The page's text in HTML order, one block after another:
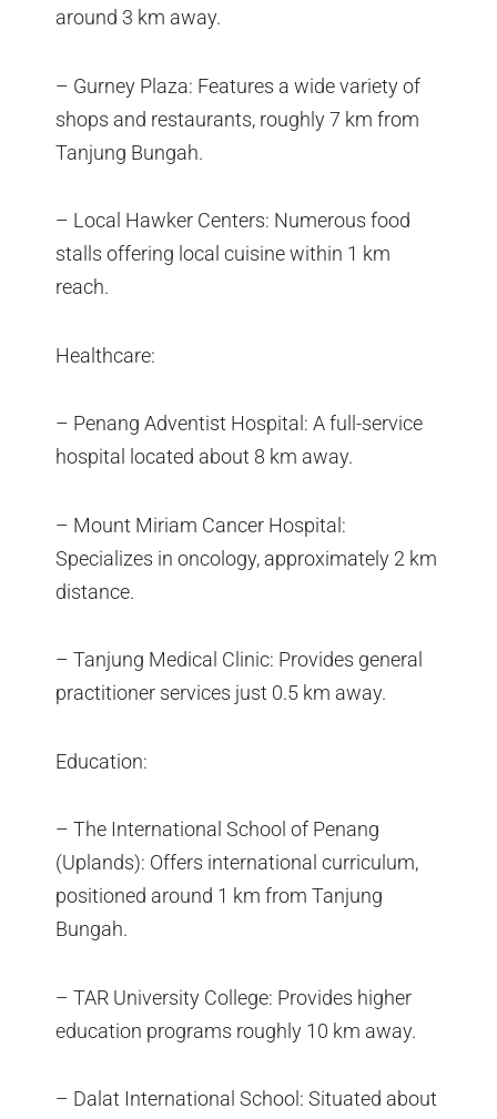
around 3 km away.
– Gurney Plaza: Features a wide variety of
shops and restaurants, roughly 7 km from
Tanjung Bungah.
– Local Hawker Centers: Numerous food
stalls offering local cuisine within 1 km
reach.
Healthcare:
– Penang Adventist Hospital: A full-service
hospital located about 8 km away.
– Mount Miriam Cancer Hospital:
Specializes in oncology, approximately 2 km
distance.
– Tanjung Medical Clinic: Provides general
practitioner services just 0.5 km away.
Education:
– The International School of Penang
(Uplands): Offers international curriculum,
positioned around 1 km from Tanjung
Bungah.
– TAR University College: Provides higher
education programs roughly 10 km away.
– Dalat International School: Situated about